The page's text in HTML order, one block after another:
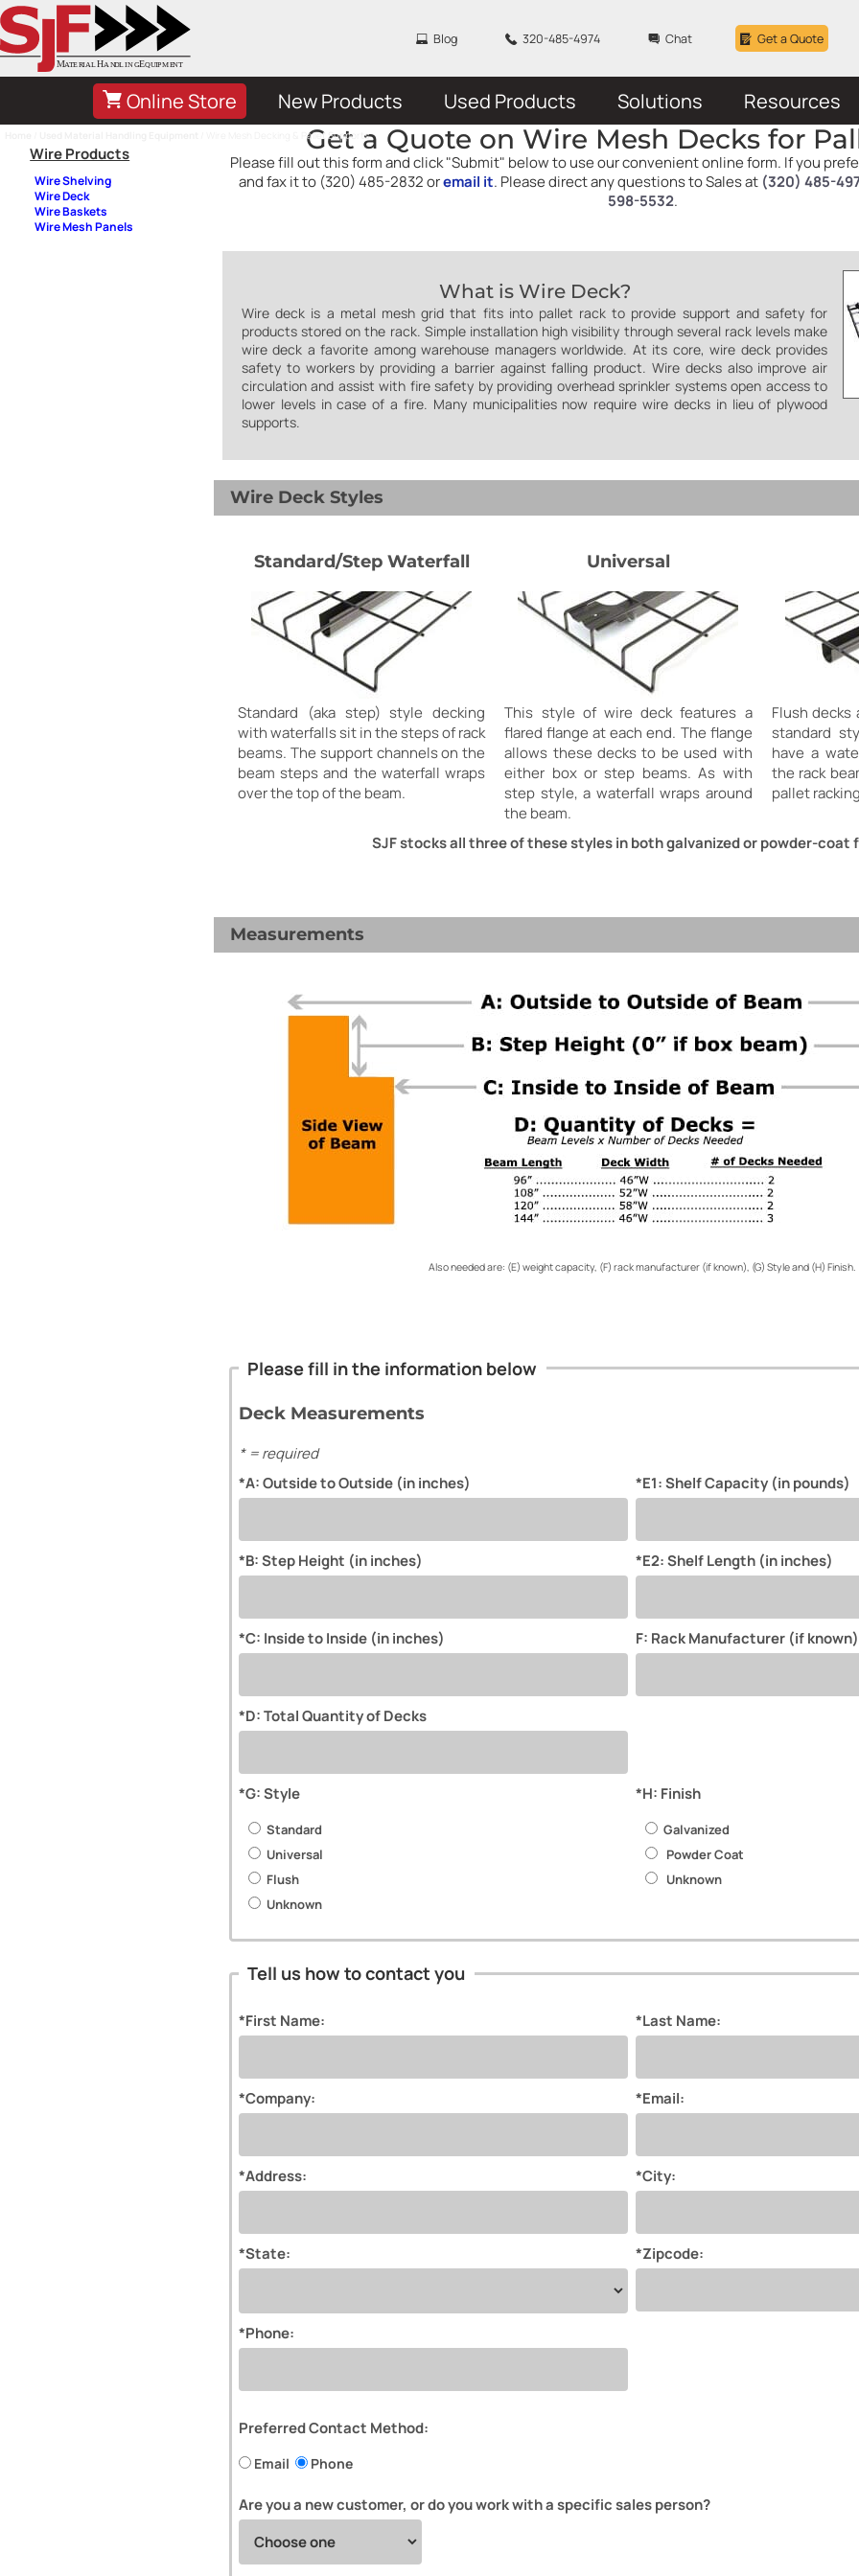
Blog 320-485-4974 Chat Get a Quote
Online Store New Products Used Products Solutions Resources
/ Wire Mesh Decking & Pallet Supports
Wire Products
Wire Shelving
Wire Deck
Wire Baskets
Wire Mesh Panels
Get a Quote on Wire Mesh Decks for
Please fill out this form and click "Submit" below to use our convenient online form. If you
and fax it to (320) 485-2832 oremail it. Please direct any questions to Sales at (320) 485-
598-5532.
What is Wire Deck?
Wire deck is a metal mesh grid that fits into pallet rack to provide support and safety for
products stored on the rack. Simple installation high visibility through several rack levels make
wire deck a favorite among warehouse managers worldwide. At its core, wire deck provides
safety to workers by providing a barrier against falling product. Wire decks also improve air
circulation and assist with fire safety by providing overhead sprinkler systems open access to
lower levels in case of a fire. Many municipalities now require wire decks in lieu of plywood
supports.
Wire Deck Styles
Standard/Step Waterfall
Standard (aka step) style decking
with waterfalls sit in the steps of rack
beams. The support channels on the
beam steps and the waterfall wraps
over the top of the beam.
Universal
This style of wire deck features a
flared flange at each end. The flange
allows these decks to be used with
either box or step beams. As with
step style, a waterfall wraps around
the beam.
Flush
standard
have a
the rack
pallet
SJF stocks all three of these styles in both galvanized or powder-coat
Measurements
Also needed are: (E) weight capacity, (F) rack manufacturer (if known), (G) Style and (H) Finish.
Please fill in the information below
Deck Measurements
* = required
*A: Outside to Outside (in inches)
*B: Step Height (in inches)
*C: Inside to Inside (in inches)
*D: Total Quantity of Decks
*E1: Shelf Capacity (in pounds)
*E2: Shelf Length (in inches)
F: Rack Manufacturer (if known)
*G: Style
Standard
Universal
Flush
Unknown
*H: Finish
Galvanized
Powder Coat
Unknown
Tell us how to contact you
*First Name: *Last Name:
*Company: *Email:
*Address: *City:
*State: *Zipcode:
*Phone:
Preferred Contact Method:
Email Phone
Are you a new customer, or do you work with a specific sales person?